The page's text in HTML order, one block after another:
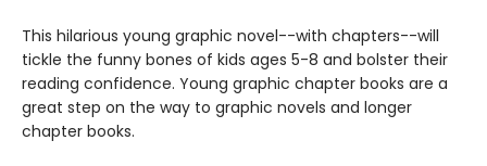
This hilarious young graphic novel--with chapters--will
tickle the funny bones of kids ages 5-8 and bolster their
reading confidence. Young graphic chapter books are a
great step on the way to graphic novels and longer
chapter books.